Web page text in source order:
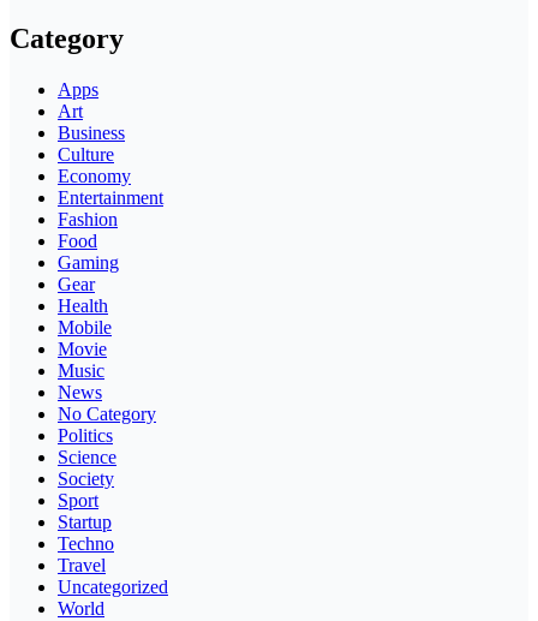
Category
Apps
Art
Business
Culture
Economy
Entertainment
Fashion
Food
Gaming
Gear
Health
Mobile
Movie
Music
News
No Category
Politics
Science
Society
Sport
Startup
Techno
Travel
Uncategorized
World